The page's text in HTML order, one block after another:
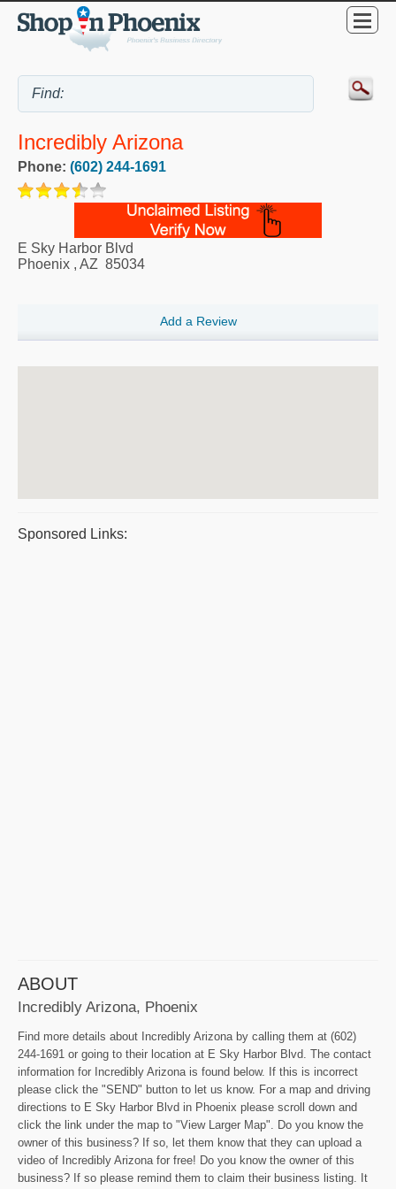
Incredibly Arizona
Phone: (602) 244-1691
E Sky Harbor Blvd
Phoenix , AZ 85034
Add a Review
Sponsored Links:
ABOUT
Incredibly Arizona, Phoenix
Find more details about Incredibly Arizona by calling them at (602)
244-1691 or going to their location at E Sky Harbor Blvd. The contact
information for Incredibly Arizona is found below. If this is incorrect
please click the "SEND" button to let us know. For a map and driving
directions to E Sky Harbor Blvd in Phoenix please scroll down and
click the link under the map to "View Larger Map". Do you know the
owner of this business? If so, let them know that they can upload a
video of Incredibly Arizona for free! Do you know the owner of this
business? If so please remind them to claim their business listing. It